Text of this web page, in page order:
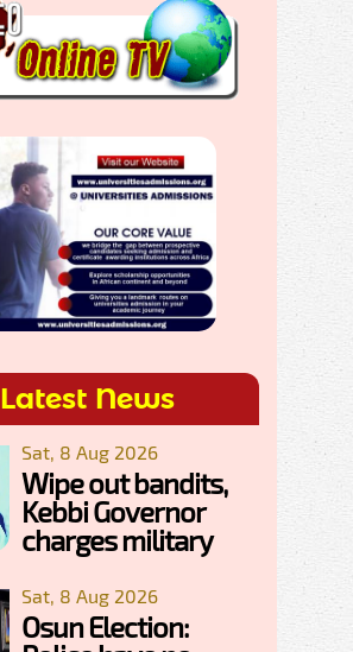
Latest News
Sat, 8 Aug 2026
Wipe out bandits,
Kebbi Governor
charges military
Sat, 8 Aug 2026
Osun Election: